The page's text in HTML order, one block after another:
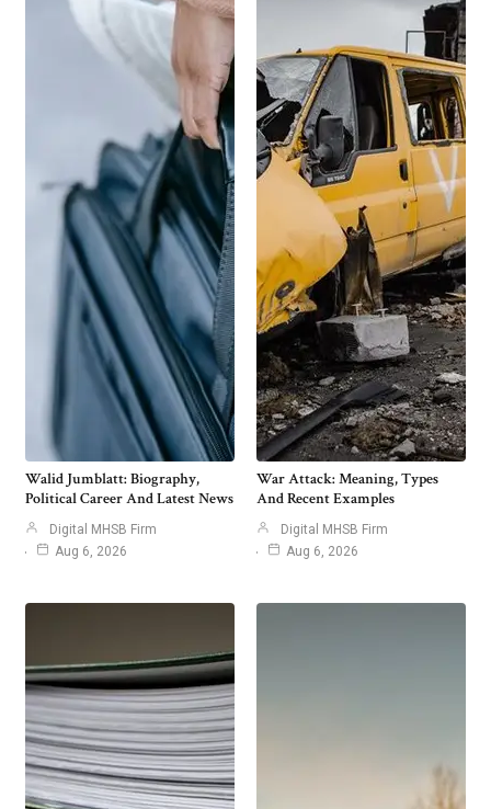
Walid Jumblatt: Biography,
Political Career And Latest News
Digital MHSB Firm
Aug 6, 2026
War Attack: Meaning, Types
And Recent Examples
Digital MHSB Firm
Aug 6, 2026